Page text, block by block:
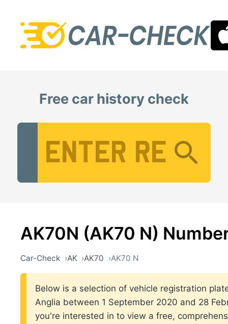
Free car history check
AK70N (AK70 N)
Car-Check AK AK70 AK70 N
Below is a selection of vehicle registration
Anglia between 1 September 2020 and 28
you're interested in to view a free,